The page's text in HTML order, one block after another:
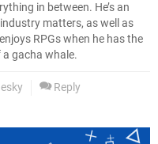
in between. He’s an
matters, as well as
RPGs when he has the
gacha whale.
Reply